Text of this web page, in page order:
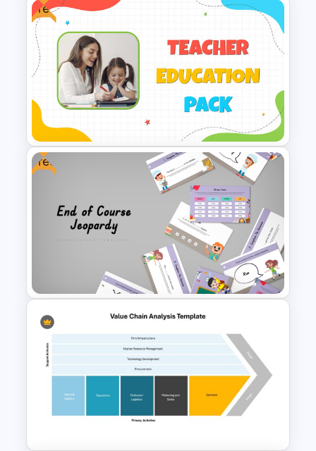
Kawaii Class Schedule
Presentation Templates
Free
Free Education Teacher
Powerpoint Templates
Free
PowerPoint Templates and
Google Slides